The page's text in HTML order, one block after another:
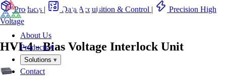
About Us
Products▾
Solutions ▾
Contact
Products | Data Acquisition & Control |
Precision High
Voltage
HVI-4 - Bias Voltage Interlock Unit